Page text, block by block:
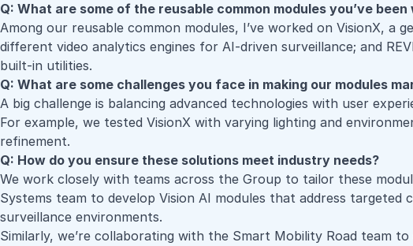
Q: What are some of the reusable common modules you’ve been
Among our reusable common modules, I’ve worked on VisionX, a
different video analytics engines for AI-driven surveillance; and
built-in utilities.
Q: What are some challenges you face in making our modules
A big challenge is balancing advanced technologies with user
For example, we tested VisionX with varying lighting and
refinement.
Q: How do you ensure these solutions meet industry needs?
We work closely with teams across the Group to tailor these
Systems team to develop Vision AI modules that address
surveillance environments.
Similarly, we’re collaborating with the Smart Mobility Road team to